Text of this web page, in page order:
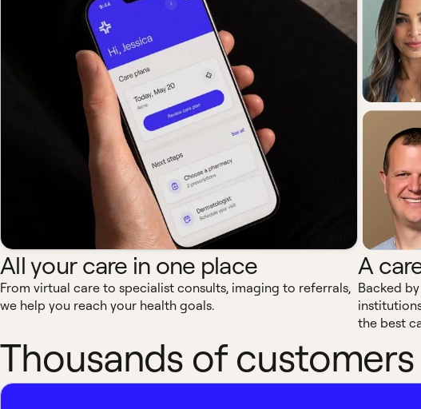
All your care in one place
From virtual care to specialist consults, imaging to referrals,
we help you reach your health goals.
A
Backed
the best
Thousands of